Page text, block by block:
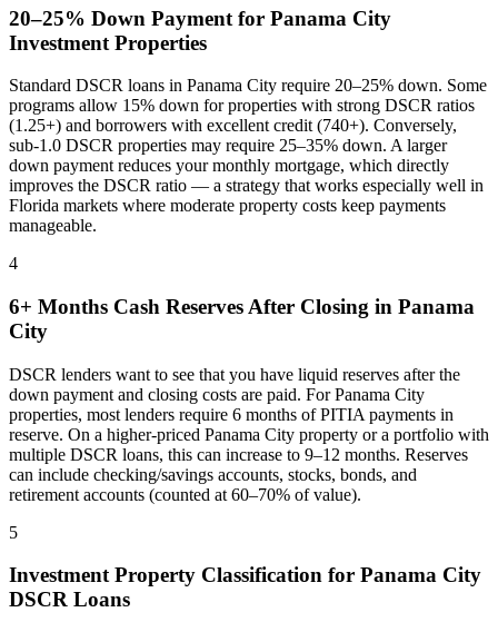
20–25% Down Payment for Panama City
Investment Properties
Standard DSCR loans in Panama City require 20–25% down. Some
programs allow 15% down for properties with strong DSCR ratios
(1.25+) and borrowers with excellent credit (740+). Conversely,
sub-1.0 DSCR properties may require 25–35% down. A larger
down payment reduces your monthly mortgage, which directly
improves the DSCR ratio — a strategy that works especially well in
Florida markets where moderate property costs keep payments
manageable.
4
6+ Months Cash Reserves After Closing in Panama
City
DSCR lenders want to see that you have liquid reserves after the
down payment and closing costs are paid. ForPanama City
properties, most lenders require 6 months of PITIA payments in
reserve. On a higher-priced Panama City property or a portfolio with
multiple DSCR loans, this can increase to 9–12 months. Reserves
can include checking/savings accounts, stocks, bonds, and
retirement accounts (counted at 60–70% of value).
5
Investment Property Classification for Panama City
DSCR Loans